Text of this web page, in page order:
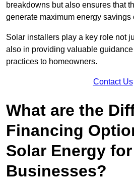
breakdowns but also ensures that
generate maximum energy savings
Solar installers play a key role not
also in providing valuable
practices to homeowners.
Contact Us
What are the
Financing
Solar Energy for
Businesses?